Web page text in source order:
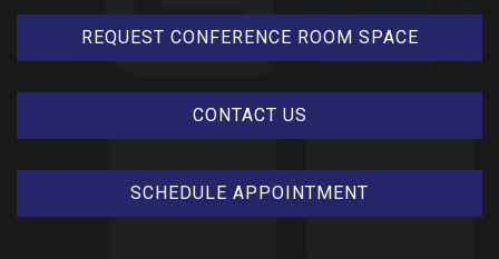
REQUEST CONFERENCE ROOM SPACE
CONTACT US
SCHEDULE APPOINTMENT